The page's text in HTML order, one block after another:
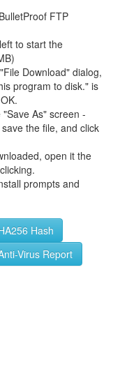
FTP
to start the
Download" dialog,
program to disk." is
As" screen -
the file, and click
open it the
prompts and
Hash
Virus Report